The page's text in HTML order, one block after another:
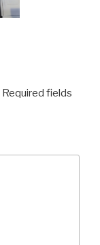
Required fields